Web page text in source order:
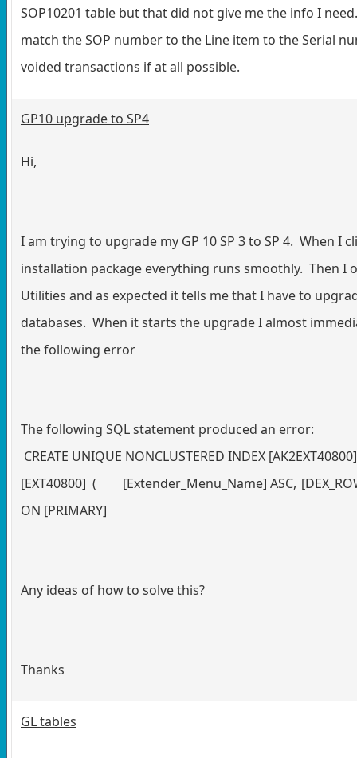
SOP10201 table but that did not give me the info I
match the SOP number to the Line item to the Serial
voided transactions if at all possible.
GP10 upgrade to SP4
Hi,
I am trying to upgrade my GP 10 SP 3 to SP 4. When I
installation package everything runs smoothly. Then I
Utilities and as expected it tells me that I have to
databases. When it starts the upgrade I almost
the following error
The following SQL statement produced an error:
CREATE UNIQUE NONCLUSTERED INDEX
[EXT40800] (
[Extender_Menu_Name] ASC,
ON [PRIMARY]
Any ideas of how to solve this?
Thanks
GL tables